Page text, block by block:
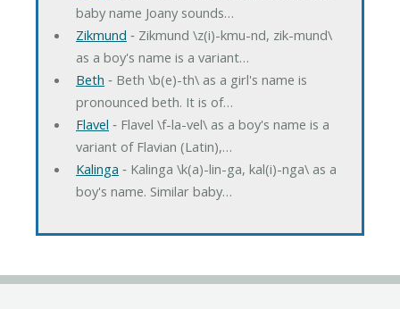
baby name Joany sounds…
Zikmund ‐ Zikmund \z(i)-kmu-nd, zik-mund\
as a boy's name is a variant…
Beth ‐ Beth \b(e)-th\ as a girl's name is
pronounced beth. It is of…
Flavel ‐ Flavel \f-la-vel\ as a boy's name is a
variant of Flavian (Latin),…
Kalinga ‐ Kalinga \k(a)-lin-ga, kal(i)-nga\ as a
boy's name. Similar baby…